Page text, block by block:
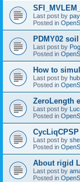
Last post by
Posted in
PDMY02
Last post by
Posted in
How to
Last post by
Posted in
ZeroLength
Last post by
Posted in
CycLiqCPSP
Last post by
Posted in
About rigid
Last post by
Posted in